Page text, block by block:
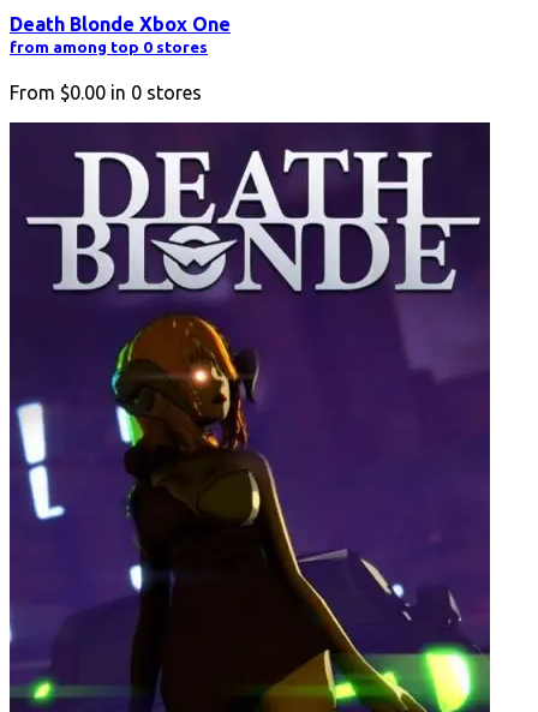
Death Blonde Xbox One
from among top 0 stores
From $0.00 in 0 stores